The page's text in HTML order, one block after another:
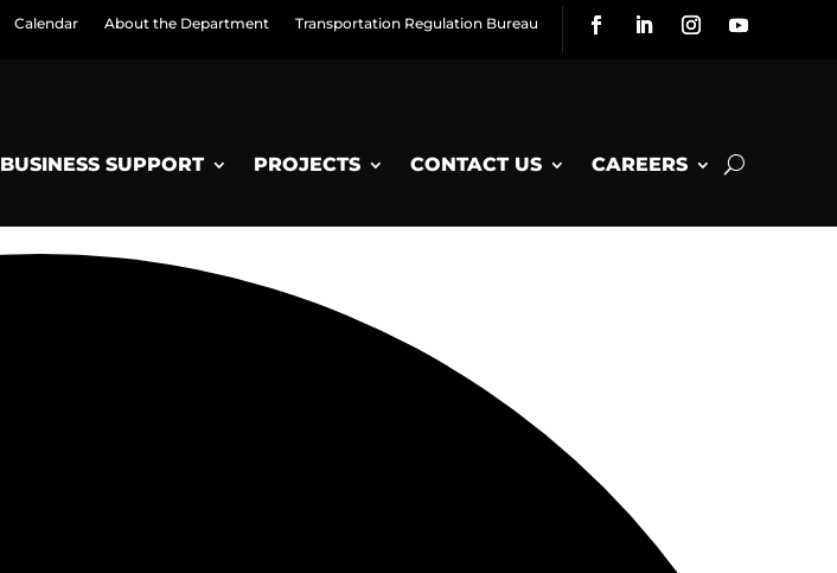
Calendar About the Department Transportation Regulation Bureau
BUSINESS SUPPORT PROJECTS CONTACT US CAREERS